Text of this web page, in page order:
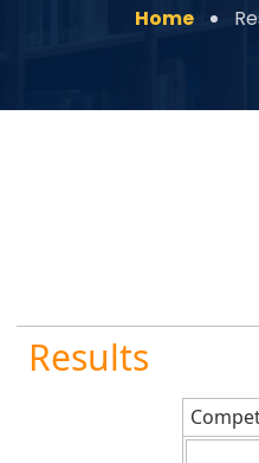
Home
Results